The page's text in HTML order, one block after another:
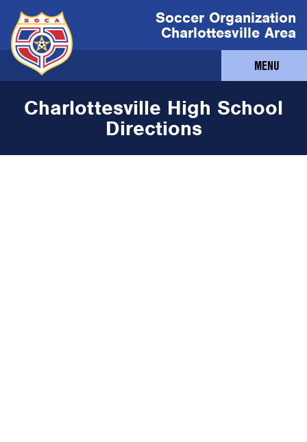
Soccer Organization
Charlottesville Area
MENU
Charlottesville High School
Directions